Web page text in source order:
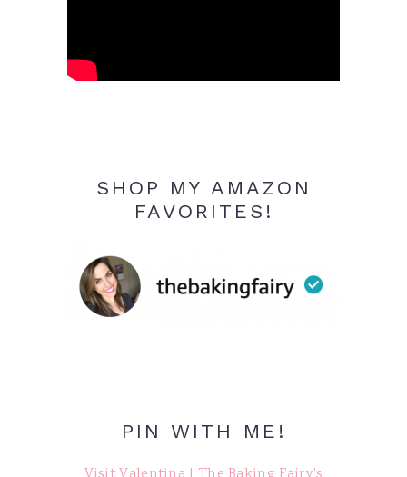
SHOP MY AMAZON
FAVORITES!
PIN WITH ME!